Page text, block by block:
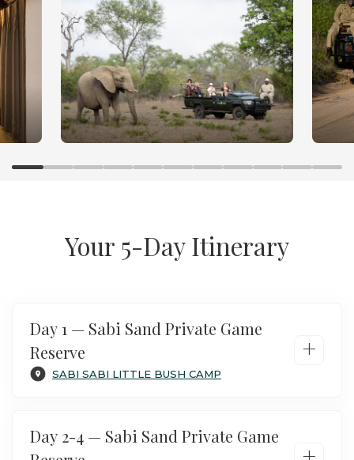
Sabi Fly In Safari
Your 5-Day Itinerary
Day 1 — Sabi Sand Private Game
Reserve
SABI SABI LITTLE BUSH CAMP
+
Day 2-4 — Sabi Sand Private Game